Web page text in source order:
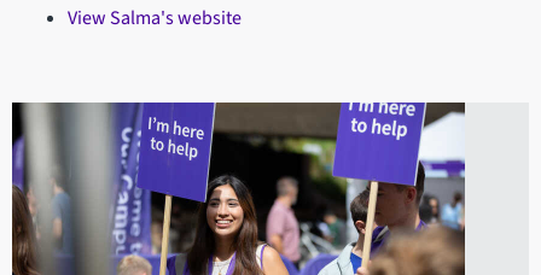
View Salma's website